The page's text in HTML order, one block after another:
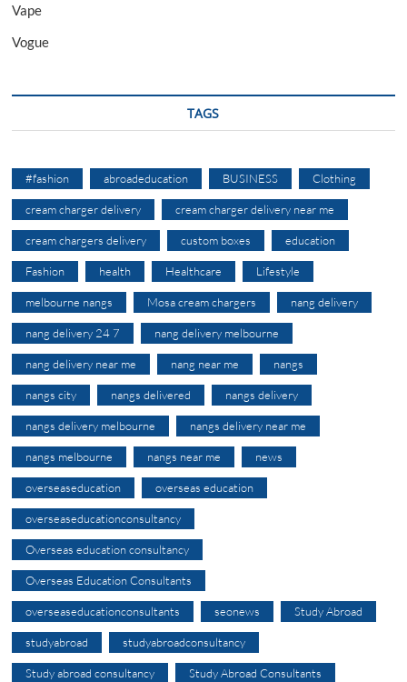
Vape
Vogue
TAGS
#fashion abroadeducation BUSINESS Clothing
cream charger delivery cream charger delivery near me
cream chargers delivery custom boxes education
Fashion health Healthcare Lifestyle
melbourne nangs Mosa cream chargers nang delivery
nang delivery 24 7 nang delivery melbourne
nang delivery near me nang near me nangs
nangs city nangs delivered nangs delivery
nangs delivery melbourne nangs delivery near me
nangs melbourne nangs near me news
overseaseducation overseas education
overseaseducationconsultancy
Overseas education consultancy
Overseas Education Consultants
overseaseducationconsultants seonews Study Abroad
studyabroad studyabroadconsultancy
Study abroad consultancy Study Abroad Consultants